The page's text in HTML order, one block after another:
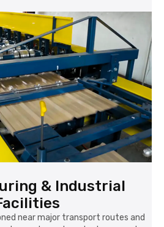
& Industrial
near major transport routes and